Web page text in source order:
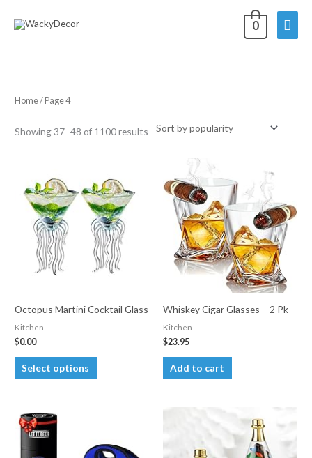
0
Home/ Page 4
Showing 37–48 of 1100 results Sorted
Octopus Martini Cocktail Glass
Kitchen
$0.00
Select options
This
product
The
Whiskey Cigar Glasses – 2 Pk
Kitchen
$23.95
Add to cart